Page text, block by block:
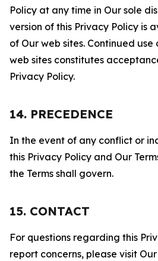
Policy at any time in Our sole
version of this Privacy Policy is
of Our web sites. Continued
web sites constitutes
Privacy Policy.
14. PRECEDENCE
In the event of any conflict or
this Privacy Policy and Our
the Terms shall govern.
15. CONTACT
For questions regarding this
report concerns, please visit Our